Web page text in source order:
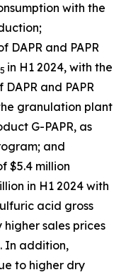
with the
DAPR and PAPR
5 in H1 2024, with the
and PAPR
granulation plant
G-PAPR, as
and
$5.4 million
in H1 2024 with
acid gross
sales prices
In addition,
to higher dry